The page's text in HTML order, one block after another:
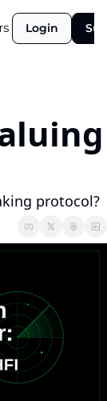
Cycle
Login
protocol?